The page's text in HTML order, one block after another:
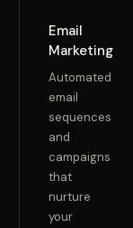
Email
Marketing
Automated
email
sequences
and
campaigns
that
nurture
your